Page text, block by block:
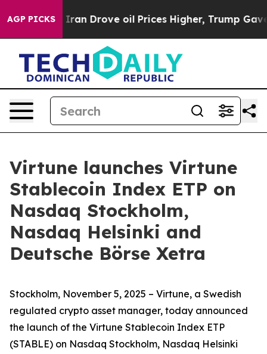
AGP PICKS
Iran Drove oil Prices Higher, Trump Gave
Virtune launches Virtune
Stablecoin Index ETP on
Nasdaq Stockholm,
Nasdaq Helsinki and
Deutsche Börse Xetra
Stockholm, November 5, 2025 – Virtune, a Swedish
regulated crypto asset manager, today announced
the launch of the Virtune Stablecoin Index ETP
(STABLE) on Nasdaq Stockholm, Nasdaq Helsinki